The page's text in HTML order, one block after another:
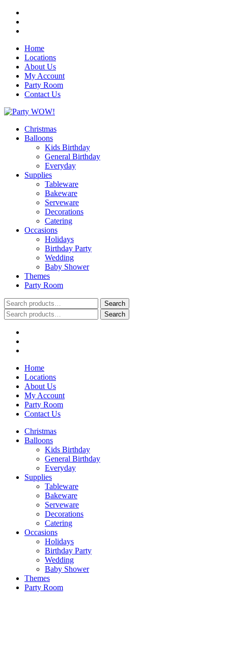
Home
Locations
About Us
My Account
Party Room
Contact Us
Christmas
Balloons
Kids Birthday
General Birthday
Everyday
Supplies
Tableware
Bakeware
Serveware
Decorations
Catering
Occasions
Holidays
Birthday Party
Wedding
Baby Shower
Themes
Party Room
Search
for:
Search
Search
for:
Search
Home
Locations
About Us
My Account
Party Room
Contact Us
Christmas
Balloons
Kids Birthday
General Birthday
Everyday
Supplies
Tableware
Bakeware
Serveware
Decorations
Catering
Occasions
Holidays
Birthday Party
Wedding
Baby Shower
Themes
Party Room